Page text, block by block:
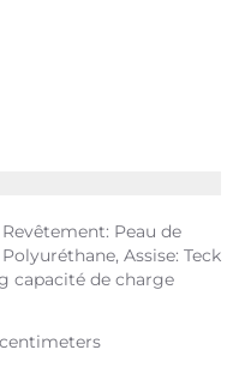
Peau de
Assise: Teck
capacité de charge